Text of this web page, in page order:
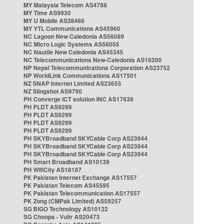
MY Malaysia Telecom AS4788
MY Time AS9930
MY U Mobile AS38466
MY YTL Communications AS45960
NC Lagoon New Caledonia AS56089
NC Micro Logic Systems AS56055
NC Nautile New Caledonia AS45345
NC Telecommunications New-Caledonia AS18200
NP Nepal Telecommunications Corporation AS23752
NP WorldLink Communications AS17501
NZ SNAP Internet Limited AS23655
NZ Slingshot AS9790
PH Converge ICT solution INC AS17639
PH PLDT AS9299
PH PLDT AS9299
PH PLDT AS9299
PH PLDT AS9299
PH SKYBroadband SKYCable Corp AS23944
PH SKYBroadband SKYCable Corp AS23944
PH SKYBroadband SKYCable Corp AS23944
PH Smart Broadband AS10139
PH WifiCity AS18187
PK Pakistan Internet Exchange AS17557
PK Pakistan Telecom AS45595
PK Pakistan Telecommunication AS17557
PK Zong (CMPak Limited) AS59257
SG BIGO Technology AS10122
SG Choopa - Vultr AS20473